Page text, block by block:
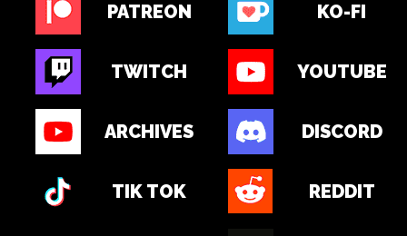
PATREON KO-FI
TWITCH YOUTUBE
ARCHIVES DISCORD
TIK TOK REDDIT